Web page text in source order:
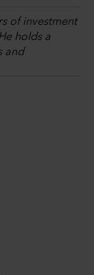
of investment
holds a
and